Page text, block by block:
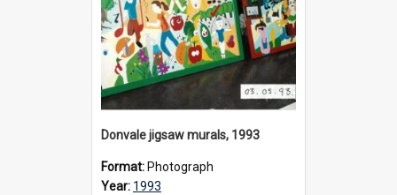
Donvale jigsaw murals, 1993
Format: Photograph
Year: 1993